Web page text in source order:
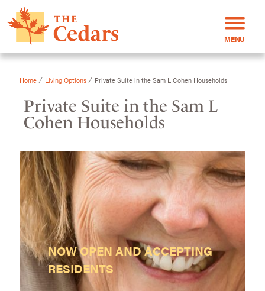
MENU
Home ⁄ Living Options ⁄ Private Suite in the Sam L Cohen Households
Private Suite in the Sam L
Cohen Households
NOW OPEN AND ACCEPTING
RESIDENTS